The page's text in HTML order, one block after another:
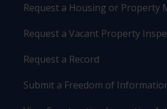
Request a Housing or Property
Request a Vacant Property
Request a Record
Submit a Freedom of